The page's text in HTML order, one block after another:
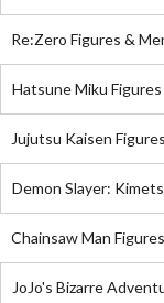
Re:Zero Figures &
Hatsune Miku
Jujutsu Kaisen
Demon Slayer:
Chainsaw Man
JoJo's Bizarre